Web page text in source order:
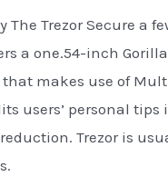
The Trezor Secure a
a one.54-inch
that makes use of
users’ personal
Trezor is